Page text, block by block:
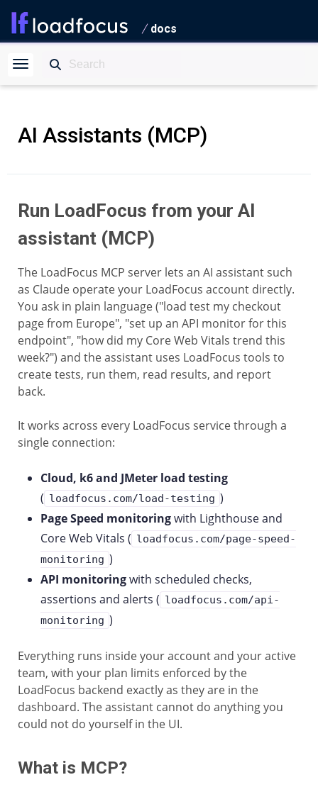
docs
AI Assistants (MCP)
Run LoadFocus from your AI
assistant (MCP)
The LoadFocus MCP server lets an AI assistant such
as Claude operate your LoadFocus account directly.
You ask in plain language ("load test my checkout
page from Europe", "set up an API monitor for this
endpoint", "how did my Core Web Vitals trend this
week?") and the assistant uses LoadFocus tools to
create tests, run them, read results, and report
back.
It works across every LoadFocus service through a
single connection:
Cloud, k6 and JMeter load testing
( loadfocus.com/load-testing )
Page Speed monitoringwith Lighthouse and
Core Web Vitals ( loadfocus.com/page-speed-
monitoring )
API monitoringwith scheduled checks,
assertions and alerts ( loadfocus.com/api-
monitoring )
Everything runs inside your account and your active
team, with your plan limits enforced by the
LoadFocus backend exactly as they are in the
dashboard. The assistant cannot do anything you
could not do yourself in the UI.
What is MCP?